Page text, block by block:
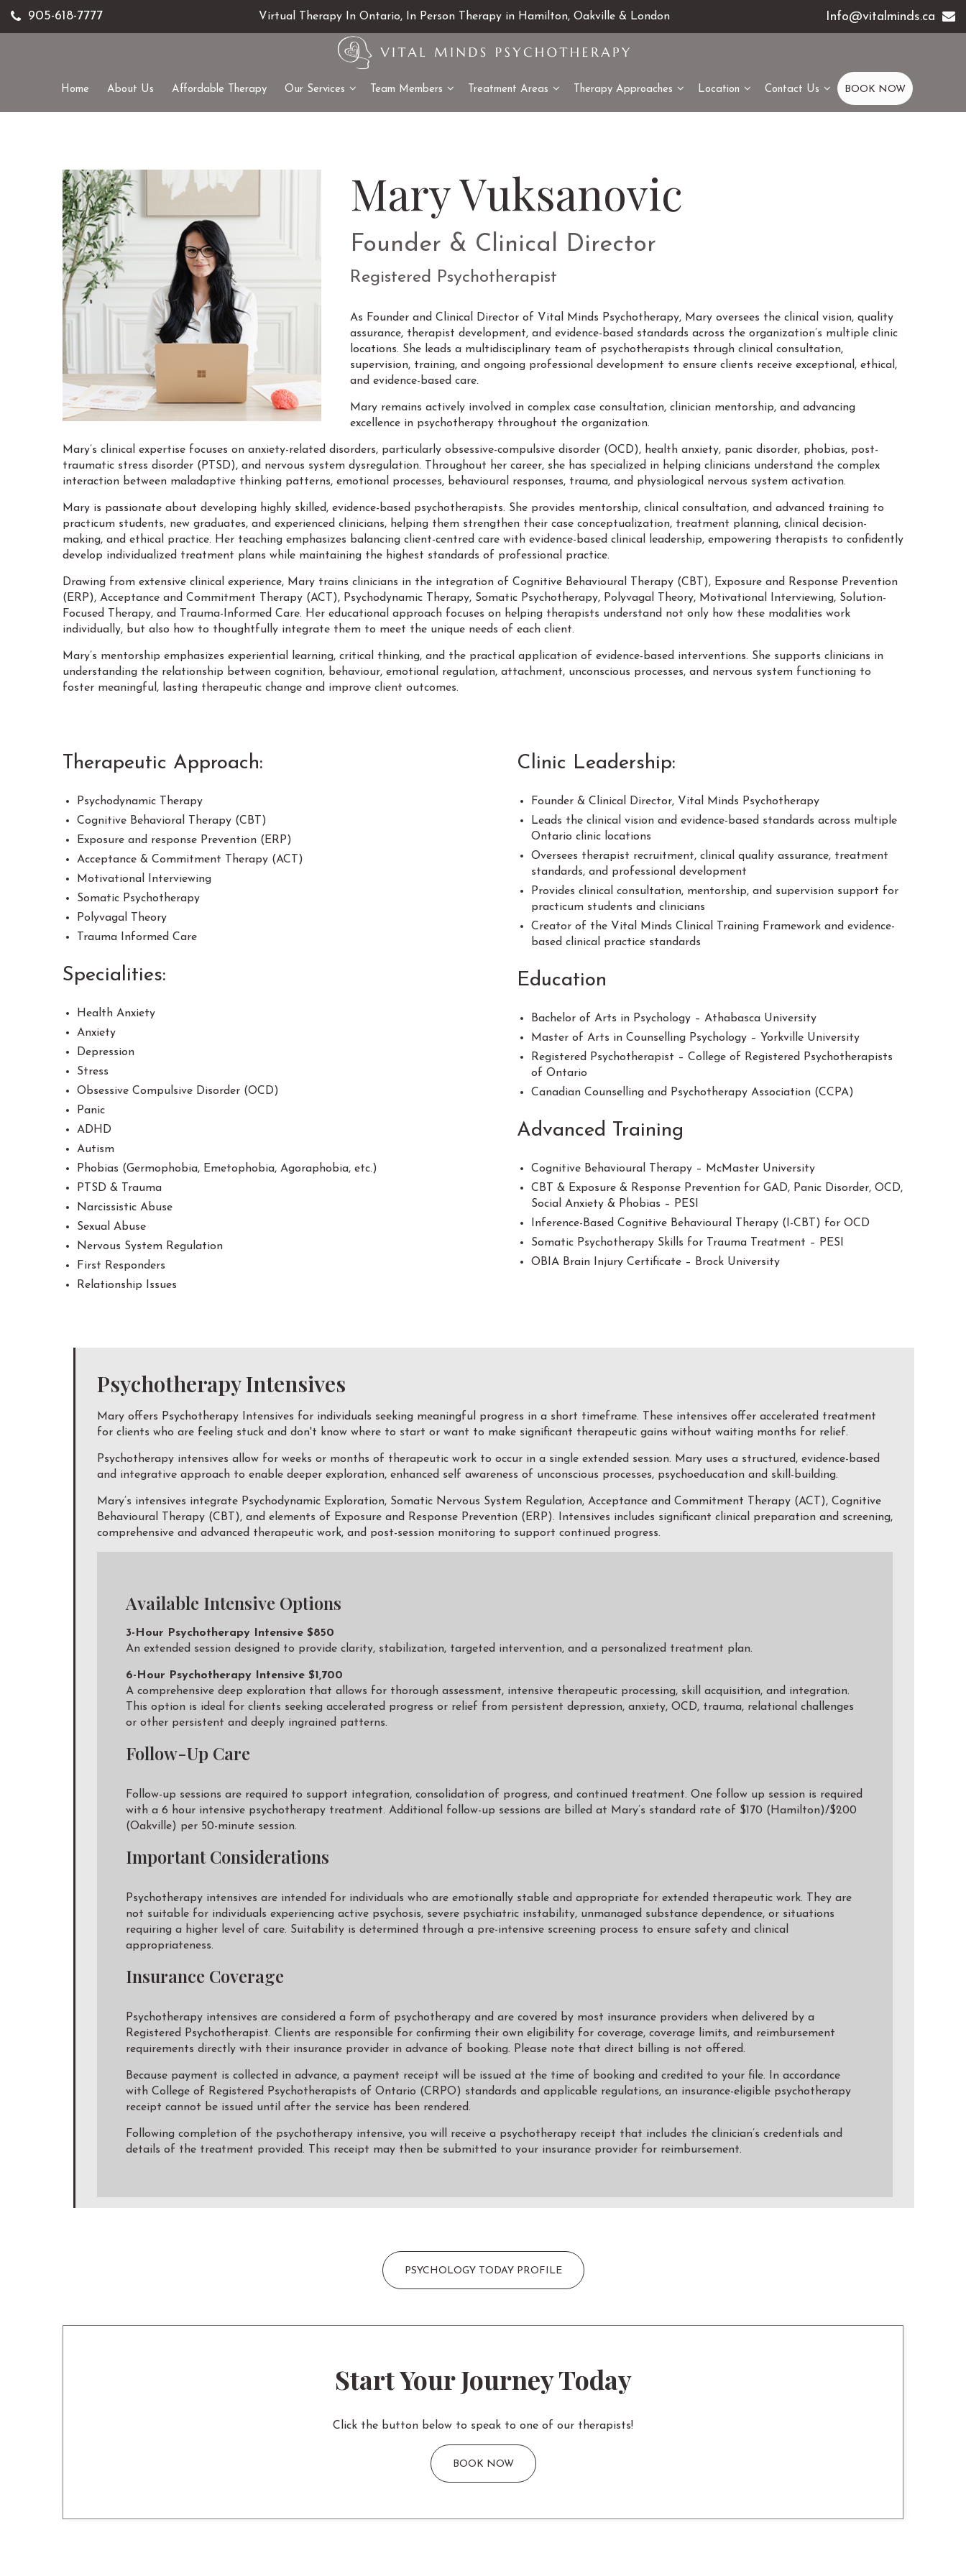
905-618-7777 Virtual Therapy In Ontario, In Person Therapy in Hamilton, Oakville & London Info@vitalminds.ca
Home About Us Affordable Therapy Our Services Team Members Treatment Areas Therapy Approaches Location Contact Us BOOK NOW
Mary Vuksanovic
Founder & Clinical Director
Registered Psychotherapist
As Founder and Clinical Director of Vital Minds Psychotherapy, Mary oversees the clinical vision, quality
assurance, therapist development, and evidence-based standards across the organization’s multiple clinic
locations. She leads a multidisciplinary team of psychotherapists through clinical consultation,
supervision, training, and ongoing professional development to ensure clients receive exceptional, ethical,
and evidence-based care.
Mary remains actively involved in complex case consultation, clinician mentorship, and advancing
excellence in psychotherapy throughout the organization.
Mary’s clinical expertise focuses on anxiety-related disorders, particularly obsessive-compulsive disorder (OCD), health anxiety, panic disorder, phobias, post-
traumatic stress disorder (PTSD), and nervous system dysregulation. Throughout her career, she has specialized in helping clinicians understand the complex
interaction between maladaptive thinking patterns, emotional processes, behavioural responses, trauma, and physiological nervous system activation.
Mary is passionate about developing highly skilled, evidence-based psychotherapists. She provides mentorship, clinical consultation, and advanced training to
practicum students, new graduates, and experienced clinicians, helping them strengthen their case conceptualization, treatment planning, clinical decision-
making, and ethical practice. Her teaching emphasizes balancing client-centred care with evidence-based clinical leadership, empowering therapists to confidently
develop individualized treatment plans while maintaining the highest standards of professional practice.
Drawing from extensive clinical experience, Mary trains clinicians in the integration of Cognitive Behavioural Therapy (CBT), Exposure and Response Prevention
(ERP), Acceptance and Commitment Therapy (ACT), Psychodynamic Therapy, Somatic Psychotherapy, Polyvagal Theory, Motivational Interviewing, Solution-
Focused Therapy, and Trauma-Informed Care. Her educational approach focuses on helping therapists understand not only how these modalities work
individually, but also how to thoughtfully integrate them to meet the unique needs of each client.
Mary’s mentorship emphasizes experiential learning, critical thinking, and the practical application of evidence-based interventions. She supports clinicians in
understanding the relationship between cognition, behaviour, emotional regulation, attachment, unconscious processes, and nervous system functioning to
foster meaningful, lasting therapeutic change and improve client outcomes.
Therapeutic Approach:
Psychodynamic Therapy
Cognitive Behavioral Therapy (CBT)
Exposure and response Prevention (ERP)
Acceptance & Commitment Therapy (ACT)
Motivational Interviewing
Somatic Psychotherapy
Polyvagal Theory
Trauma Informed Care
Specialities:
Health Anxiety
Anxiety
Depression
Stress
Obsessive Compulsive Disorder (OCD)
Panic
ADHD
Autism
Phobias (Germophobia, Emetophobia, Agoraphobia, etc.)
PTSD & Trauma
Narcissistic Abuse
Sexual Abuse
Nervous System Regulation
First Responders
Relationship Issues
Clinic Leadership:
Founder & Clinical Director, Vital Minds Psychotherapy
Leads the clinical vision and evidence-based standards across multiple
Ontario clinic locations
Oversees therapist recruitment, clinical quality assurance, treatment
standards, and professional development
Provides clinical consultation, mentorship, and supervision support for
practicum students and clinicians
Creator of the Vital Minds Clinical Training Framework and evidence-
based clinical practice standards
Education
Bachelor of Arts in Psychology – Athabasca University
Master of Arts in Counselling Psychology – Yorkville University
Registered Psychotherapist – College of Registered Psychotherapists
of Ontario
Canadian Counselling and Psychotherapy Association (CCPA)
Advanced Training
Cognitive Behavioural Therapy – McMaster University
CBT & Exposure & Response Prevention for GAD, Panic Disorder, OCD,
Social Anxiety & Phobias – PESI
Inference-Based Cognitive Behavioural Therapy (I-CBT) for OCD
Somatic Psychotherapy Skills for Trauma Treatment – PESI
OBIA Brain Injury Certificate – Brock University
Psychotherapy Intensives
Mary offers Psychotherapy Intensives for individuals seeking meaningful progress in a short timeframe. These intensives offer accelerated treatment
for clients who are feeling stuck and don't know where to start or want to make significant therapeutic gains without waiting months for relief.
Psychotherapy intensives allow for weeks or months of therapeutic work to occur in a single extended session. Mary uses a structured, evidence-based
and integrative approach to enable deeper exploration, enhanced self awareness of unconscious processes, psychoeducation and skill-building.
Mary’s intensives integrate Psychodynamic Exploration, Somatic Nervous System Regulation, Acceptance and Commitment Therapy (ACT), Cognitive
Behavioural Therapy (CBT), and elements of Exposure and Response Prevention (ERP). Intensives includes significant clinical preparation and screening,
comprehensive and advanced therapeutic work, and post-session monitoring to support continued progress.
Available Intensive Options
3-Hour Psychotherapy Intensive $850
An extended session designed to provide clarity, stabilization, targeted intervention, and a personalized treatment plan.
6-Hour Psychotherapy Intensive $1,700
A comprehensive deep exploration that allows for thorough assessment, intensive therapeutic processing, skill acquisition, and integration.
This option is ideal for clients seeking accelerated progress or relief from persistent depression, anxiety, OCD, trauma, relational challenges
or other persistent and deeply ingrained patterns.
Follow-Up Care
Follow-up sessions are required to support integration, consolidation of progress, and continued treatment. One follow up session is required
with a 6 hour intensive psychotherapy treatment. Additional follow-up sessions are billed at Mary’s standard rate of $170 (Hamilton)/$200
(Oakville) per 50-minute session.
Important Considerations
Psychotherapy intensives are intended for individuals who are emotionally stable and appropriate for extended therapeutic work. They are
not suitable for individuals experiencing active psychosis, severe psychiatric instability, unmanaged substance dependence, or situations
requiring a higher level of care. Suitability is determined through a pre-intensive screening process to ensure safety and clinical
appropriateness.
Insurance Coverage
Psychotherapy intensives are considered a form of psychotherapy and are covered by most insurance providers when delivered by a
Registered Psychotherapist. Clients are responsible for confirming their own eligibility for coverage, coverage limits, and reimbursement
requirements directly with their insurance provider in advance of booking. Please note that direct billing is not offered.
Because payment is collected in advance, a payment receipt will be issued at the time of booking and credited to your file. In accordance
with College of Registered Psychotherapists of Ontario (CRPO) standards and applicable regulations, an insurance-eligible psychotherapy
receipt cannot be issued until after the service has been rendered.
Following completion of the psychotherapy intensive, you will receive a psychotherapy receipt that includes the clinician’s credentials and
details of the treatment provided. This receipt may then be submitted to your insurance provider for reimbursement.
PSYCHOLOGY TODAY PROFILE
Start Your Journey Today
Click the button below to speak to one of our therapists!
BOOK NOW